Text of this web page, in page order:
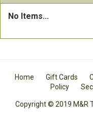
No Items...
Home Gift Cards
Policy
Copyright © 2019 M&R